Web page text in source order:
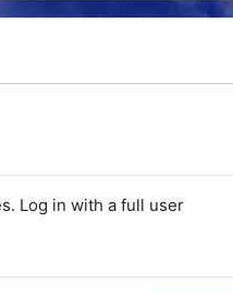
Log in with a full user